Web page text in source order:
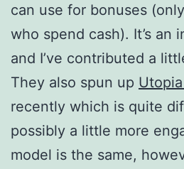
can use for bonuses
who spend cash). It’s an
and I’ve contributed a
They also spun up
recently which is quite
possibly a little more
model is the same,